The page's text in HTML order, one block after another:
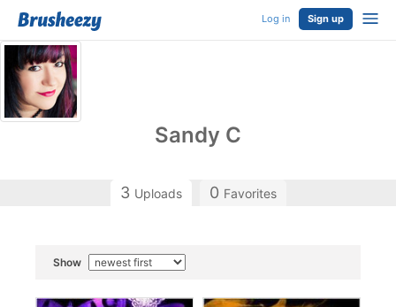
Log in Sign up
Sandy C
3 Uploads 0 Favorites
Show